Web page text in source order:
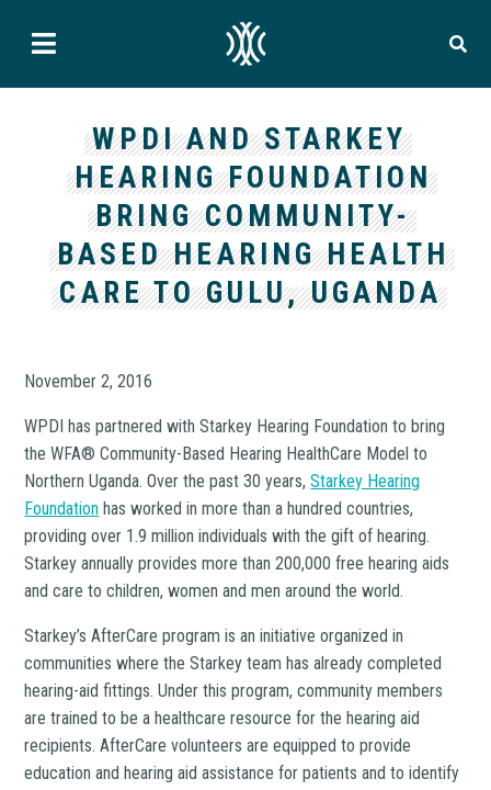
WPDI AND STARKEY
HEARING FOUNDATION
BRING COMMUNITY-
BASED HEARING HEALTH
CARE TO GULU, UGANDA
November 2, 2016
WPDI has partnered with Starkey Hearing Foundation to bring
the WFA® Community-Based Hearing HealthCare Model to
Northern Uganda. Over the past 30 years,Starkey Hearing
Foundation has worked in more than a hundred countries,
providing over 1.9 million individuals with the gift of hearing.
Starkey annually provides more than 200,000 free hearing aids
and care to children, women and men around the world.
Starkey’s AfterCare program is an initiative organized in
communities where the Starkey team has already completed
hearing-aid fittings. Under this program, community members
are trained to be a healthcare resource for the hearing aid
recipients. AfterCare volunteers are equipped to provide
education and hearing aid assistance for patients and to identify